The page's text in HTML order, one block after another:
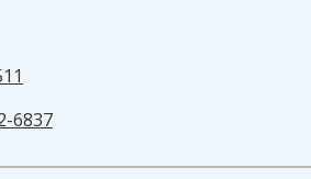
6837